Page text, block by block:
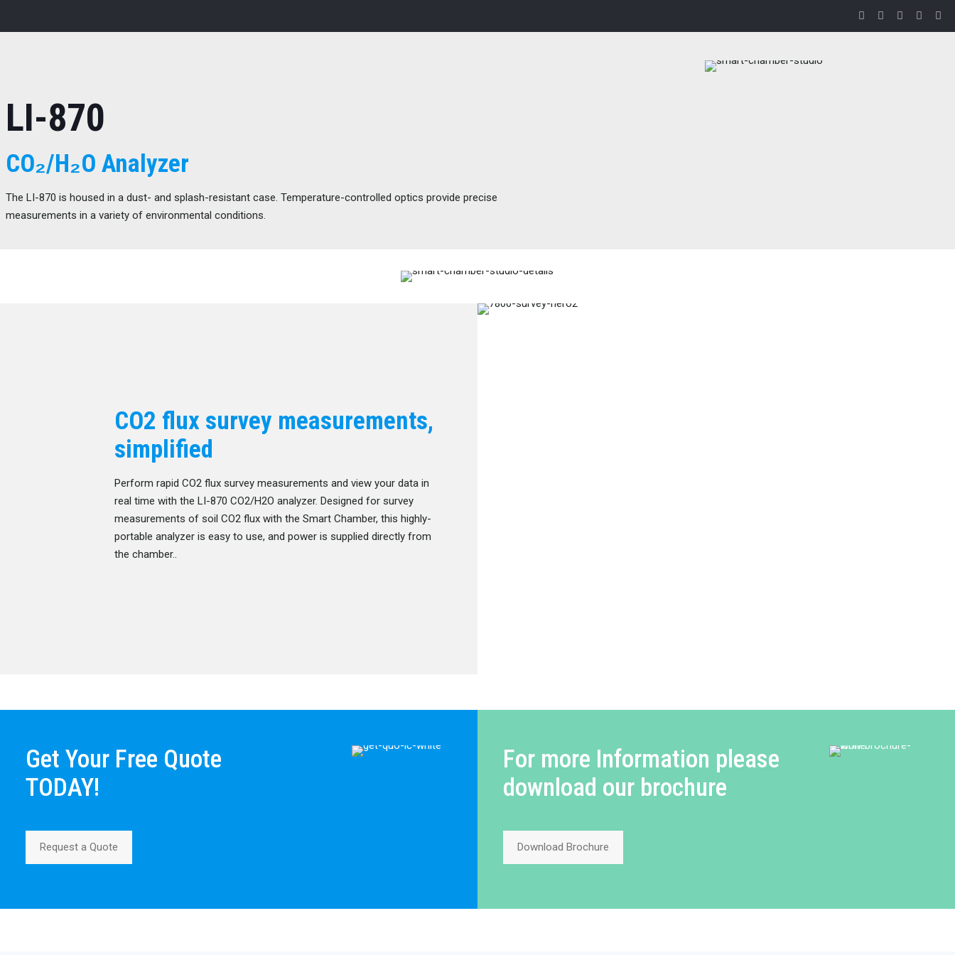
LI-870
CO₂/H₂O Analyzer
The LI-870 is housed in a dust- and splash-resistant case. Temperature-controlled optics provide precise
measurements in a variety of environmental conditions.
CO2 flux survey measurements,
simplified
Perform rapid CO2 flux survey measurements and view your data in
real time with the LI-870 CO2/H2O analyzer. Designed for survey
measurements of soil CO2 flux with the Smart Chamber, this highly-
portable analyzer is easy to use, and power is supplied directly from
the chamber..
Get Your Free Quote
TODAY!
Request a Quote
For more Information please
download our brochure
Download Brochure